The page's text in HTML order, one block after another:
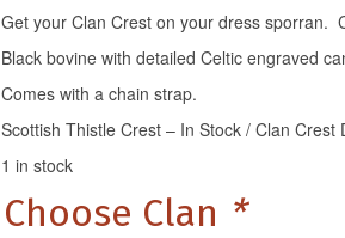
Get your Clan Crest on your dress sporran.
Black bovine with detailed Celtic engraved
Comes with a chain strap.
Scottish Thistle Crest – In Stock / Clan Crest
1 in stock
Choose Clan *